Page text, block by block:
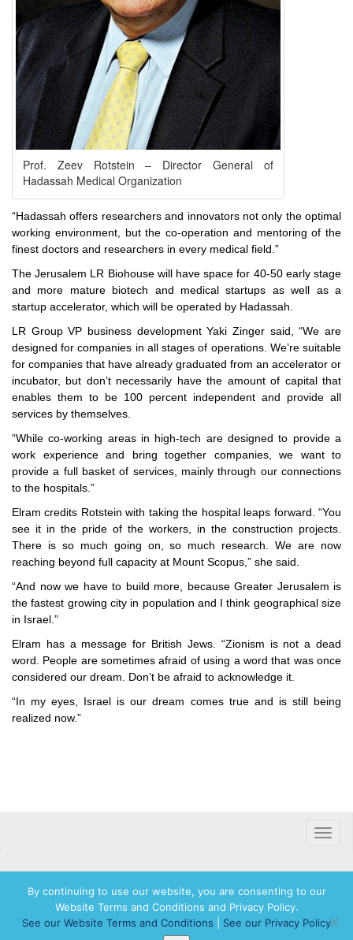
Prof. Zeev Rotstein – Director General of
Hadassah Medical Organization
“Hadassah offers researchers and innovators not only the optimal
working environment, but the co-operation and mentoring of the
finest doctors and researchers in every medical field.”
The Jerusalem LR Biohouse will have space for 40-50 early stage
and more mature biotech and medical startups as well as a
startup accelerator, which will be operated by Hadassah.
LR Group VP business development Yaki Zinger said, “We are
designed for companies in all stages of operations. We’re suitable
for companies that have already graduated from an accelerator or
incubator, but don’t necessarily have the amount of capital that
enables them to be 100 percent independent and provide all
services by themselves.
“While co-working areas in high-tech are designed to provide a
work experience and bring together companies, we want to
provide a full basket of services, mainly through our connections
to the hospitals.”
Elram credits Rotstein with taking the hospital leaps forward. “You
see it in the pride of the workers, in the construction projects.
There is so much going on, so much research. We are now
reaching beyond full capacity at Mount Scopus,” she said.
“And now we have to build more, because Greater Jerusalem is
the fastest growing city in population and I think geographical size
in Israel.”
Elram has a message for British Jews. “Zionism is not a dead
word. People are sometimes afraid of using a word that was once
considered our dream. Don’t be afraid to acknowledge it.
“In my eyes, Israel is our dream comes true and is still being
realized now.”
Toggle
© 2026 Hadassah International, Ltd. Hadassah, the H logo, the Hadassah International
logo, and Hadassah the Power of Women Who Do are registered trademarks of
By continuing to use our website, you are consenting to our
Website Terms and Conditions and Privacy Policy.
See our Website Terms and Conditions
See our Privacy Policy